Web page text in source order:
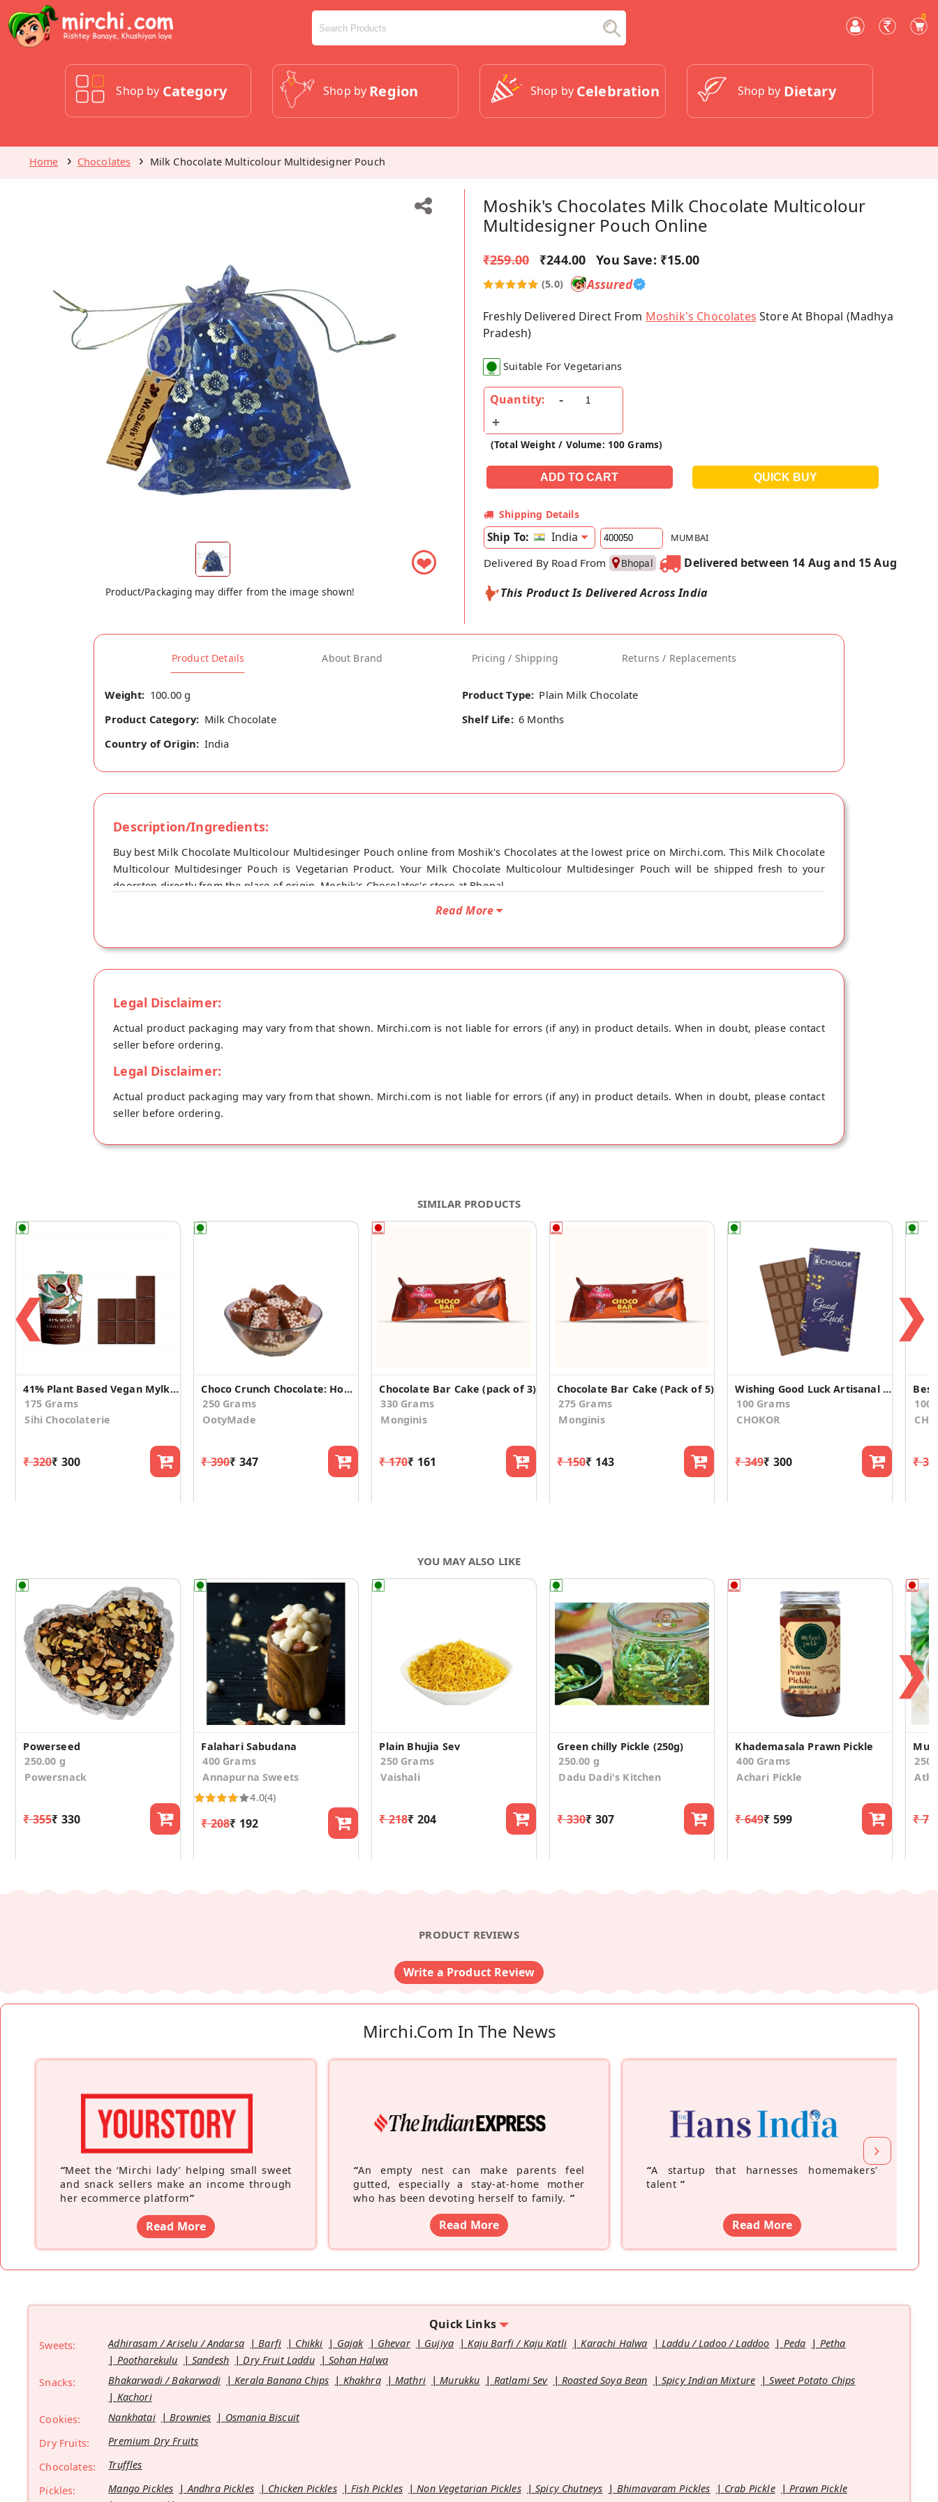
0
Shop by Category Shop by Region Shop by Celebration Shop by Dietary
Home Chocolates Milk Chocolate Multicolour Multidesigner Pouch
❤
Product/Packaging may differ from the image shown!
Moshik's Chocolates Milk Chocolate Multicolour
Multidesigner Pouch Online
₹259.00 ₹244.00 You Save: ₹15.00
(5.0) Assured
Freshly Delivered Direct From Moshik's Chocolates Store At Bhopal (Madhya
Pradesh)
Suitable For Vegetarians
Quantity:
(Total Weight / Volume: 100 Grams)
Shipping Details
Ship To: India MUMBAI
Delivered By Road From Bhopal
Delivered between 14 Aug and 15 Aug
This Product Is Delivered Across India
Product Details About Brand Pricing / Shipping Returns / Replacements
Weight: 100.00 g Product Type: Plain Milk Chocolate
Product Category: Milk Chocolate Shelf Life: 6 Months
Country of Origin: India
Description/Ingredients:
Buy best Milk Chocolate Multicolour Multidesinger Pouch online from Moshik's Chocolates at the lowest price on Mirchi.com. This Milk Chocolate
Multicolour Multidesinger Pouch is Vegetarian Product. Your Milk Chocolate Multicolour Multidesinger Pouch will be shipped fresh to your
doorstep directly from the place of origin, Moshik's Chocolates's store at Bhopal.
Read More
Legal Disclaimer:
Actual product packaging may vary from that shown. Mirchi.com is not liable for errors (if any) in product details. When in doubt, please contact
seller before ordering.
Legal Disclaimer:
Actual product packaging may vary from that shown. Mirchi.com is not liable for errors (if any) in product details. When in doubt, please contact
seller before ordering.
SIMILAR PRODUCTS
❮
41% Plant Based Vegan Mylk Chocolate
175 Grams
Sihi Chocolaterie
₹ 320₹ 300
Choco Crunch Chocolate: Homemade, Crunchy Delight
250 Grams
OotyMade
₹ 390₹ 347
Chocolate Bar Cake (pack of 3)
330 Grams
Monginis
₹ 170₹ 161
Chocolate Bar Cake (Pack of 5)
275 Grams
Monginis
₹ 150₹ 143
Wishing Good Luck Artisanal Chocolate
100 Grams
CHOKOR
₹ 349₹ 300
100
₹
❯
YOU MAY ALSO LIKE
Powerseed
250.00 g
Powersnack
₹ 355₹ 330
Falahari Sabudana
400 Grams
Annapurna Sweets
4.0(4)
₹ 208₹ 192
Plain Bhujia Sev
250 Grams
Vaishali
₹ 218₹ 204
Green chilly Pickle (250g)
250.00 g
Dadu Dadi's Kitchen
₹ 330₹ 307
Khademasala Prawn Pickle
400 Grams
Achari Pickle
₹ 649₹ 599
250
₹
❯
PRODUCT REVIEWS
Write a Product Review
Mirchi.com In The News
“Meet the ‘Mirchi lady’ helping small sweet
and snack sellers make an income through
her ecommerce platform”
Read More
“An empty nest can make parents feel
gutted, especially a stay-at-home mother
who has been devoting herself to family. ”
Read More
“A startup that harnesses homemakers'
talent ”
Read More
Quick Links
Sweets: Adhirasam / Ariselu / Andarsa Barfi Chikki Gajak Ghevar Gujiya Kaju Barfi / Kaju Katli Karachi Halwa Laddu / Ladoo / Laddoo Peda
Petha
Pootharekulu
Sandesh Dry Fruit Laddu
Sohan Halwa
Snacks:
Bhakarwadi / Bakarwadi Kerala Banana Chips Khakhra Mathri Murukku Ratlami Sev Roasted Soya Bean Spicy Indian Mixture
Sweet Potato Chips
Kachori
Cookies:
Nankhatai Brownies
Osmania Biscuit
Dry Fruits:
Premium Dry Fruits
Chocolates:
Truffles
Pickles:
Mango Pickles Andhra Pickles Chicken Pickles Fish Pickles Non Vegetarian Pickles Spicy Chutneys Bhimavaram Pickles Crab Pickle
Prawn Pickle